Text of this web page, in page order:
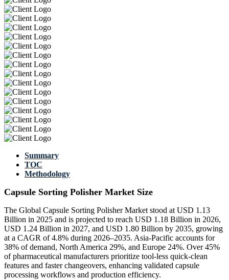
Summary
TOC
Methodology
Capsule Sorting Polisher Market Size
The Global Capsule Sorting Polisher Market stood at USD 1.13
Billion in 2025 and is projected to reach USD 1.18 Billion in 2026,
USD 1.24 Billion in 2027, and USD 1.80 Billion by 2035, growing
at a CAGR of 4.8% during 2026–2035. Asia-Pacific accounts for
38% of demand, North America 29%, and Europe 24%. Over 45%
of pharmaceutical manufacturers prioritize tool-less quick-clean
features and faster changeovers, enhancing validated capsule
processing workflows and production efficiency.